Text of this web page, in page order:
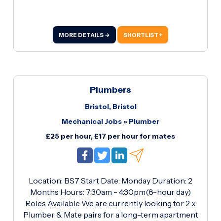
MORE DETAILS → SHORTLIST +
Plumbers
Bristol, Bristol
Mechanical Jobs » Plumber
£25 per hour, £17 per hour for mates
Location: BS7 Start Date: Monday Duration: 2
Months Hours: 7:30am - 4:30pm(8-hour day)
Roles Available We are currently looking for 2 x
Plumber & Mate pairs for a long-term apartment